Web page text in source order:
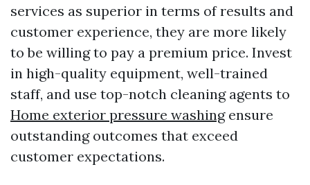
services as superior in terms of results and
customer experience, they are more likely
to be willing to pay a premium price. Invest
in high-quality equipment, well-trained
staff, and use top-notch cleaning agents to
Home exterior pressure washingensure
outstanding outcomes that exceed
customer expectations.